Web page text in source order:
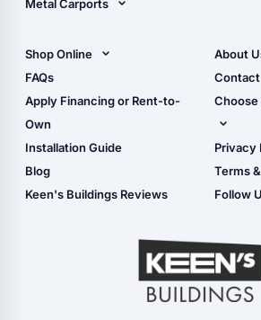
Metal Carports
Carport Installation
Manual
Shop Online
Shop Sheds
Shop Carports
Shop Garages
- View Cart
- Checkout
- Refunds & Returns
FAQs
Apply Financing or Rent-to-
Own
Installation Guide
Blog
Keen's Buildings Reviews
About
Contact
Choose
Live
Live
Center)
Perry, FL
Privacy
Terms
Follow
YouTube